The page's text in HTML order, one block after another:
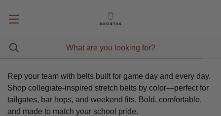
Rep your team with belts built for game day and every day.
Shop collegiate-inspired stretch belts by color—perfect for
tailgates, bar hops, and weekend fits. Bold, comfortable,
and made to match your school pride.